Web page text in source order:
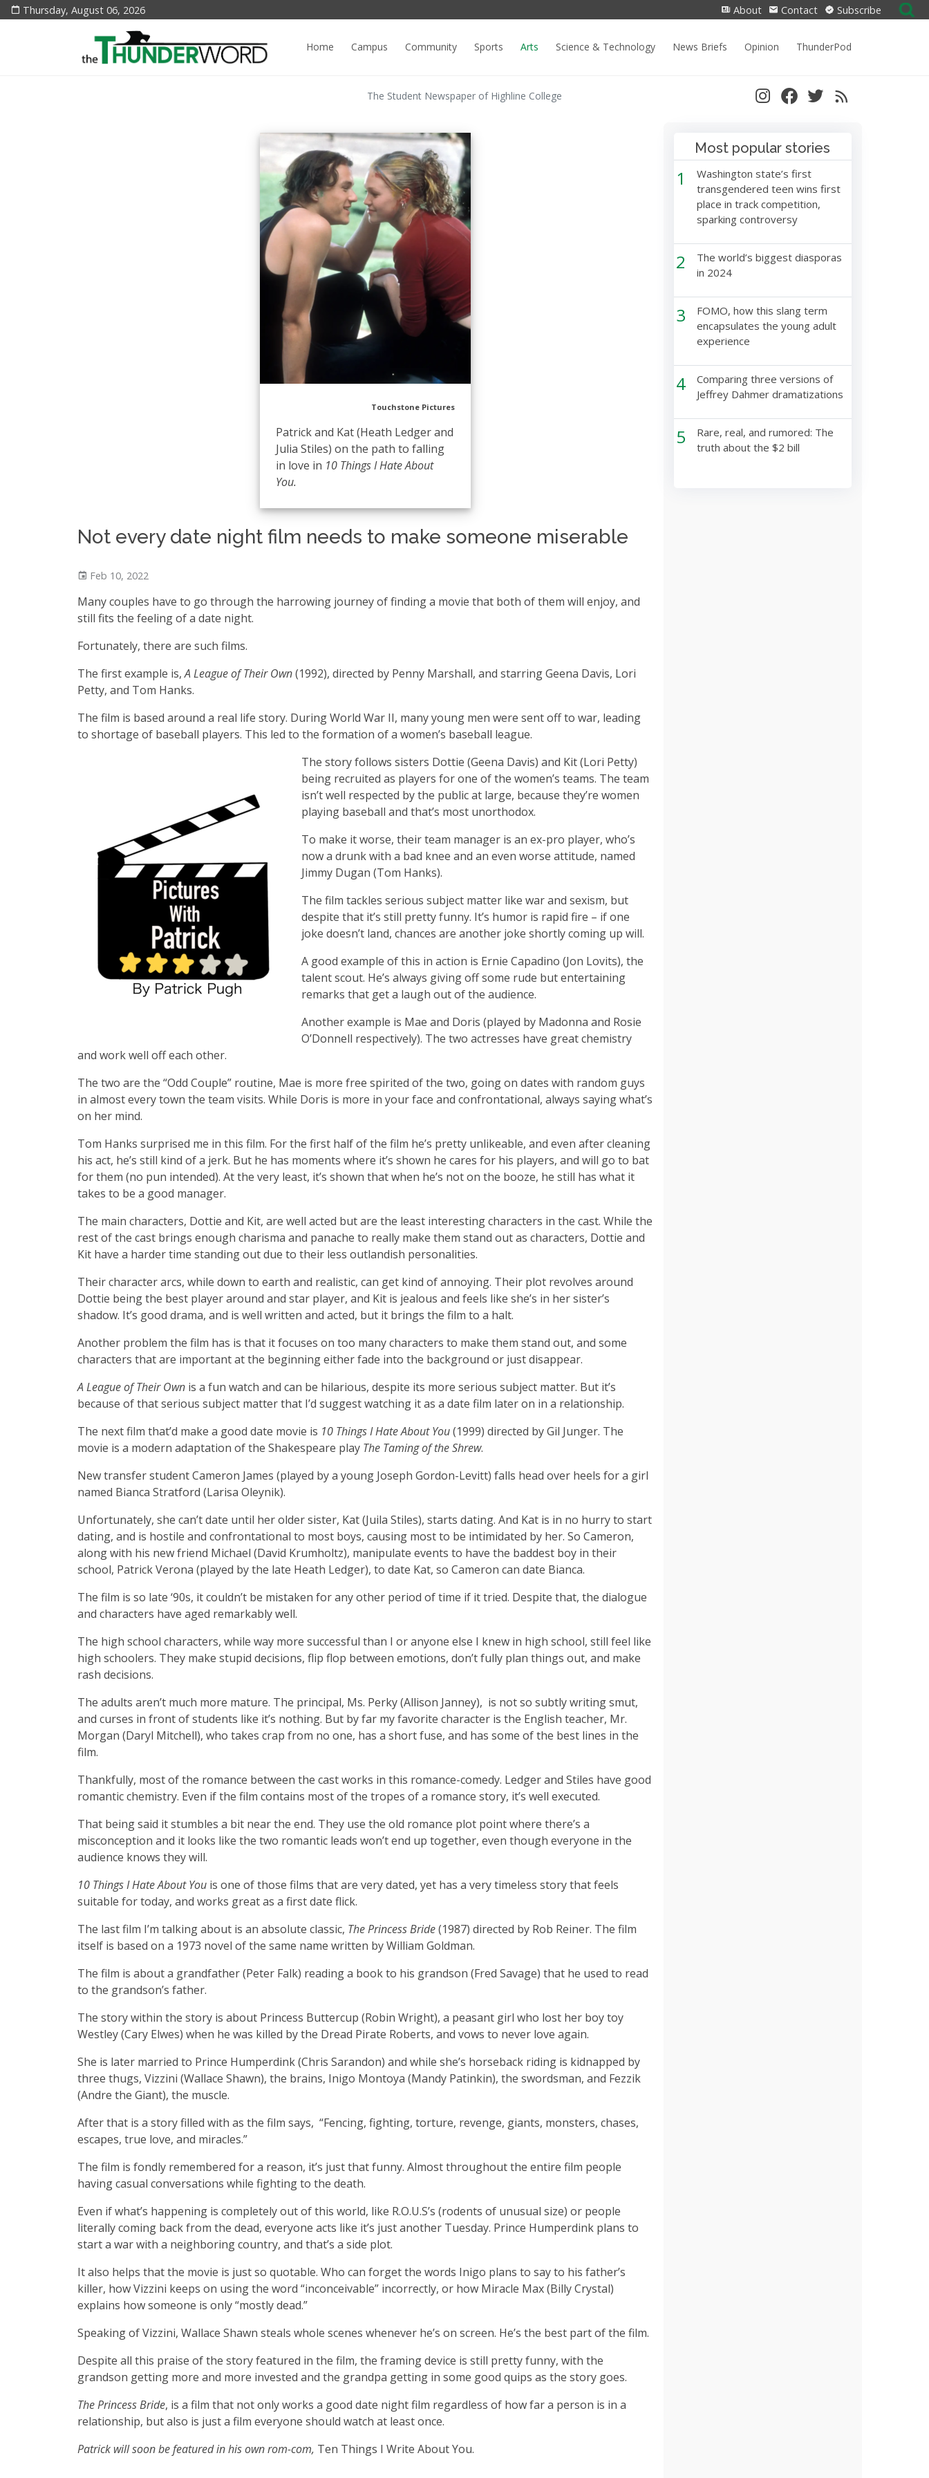
Thursday, August 06, 2026 About Contact Subscribe
Search
for:
Home
Campus Community Sports Arts Science & Technology News Briefs Opinion ThunderPod
The Student Newspaper of Highline College
Touchstone Pictures
Patrick and Kat (Heath Ledger and
Julia Stiles) on the path to falling
in love in 10 Things I Hate About
You.
Not every date night film needs to make someone miserable
Feb 10, 2022
Many couples have to go through the harrowing journey of finding a movie that both of them will enjoy, and
still fits the feeling of a date night.
Fortunately, there are such films.
The first example is,A League of Their Own(1992), directed by Penny Marshall, and starring Geena Davis, Lori
Petty, and Tom Hanks.
The film is based around a real life story. During World War II, many young men were sent off to war, leading
to shortage of baseball players. This led to the formation of a women’s baseball league.
The story follows sisters Dottie (Geena Davis) and Kit (Lori Petty)
being recruited as players for one of the women’s teams. The team
isn’t well respected by the public at large, because they’re women
playing baseball and that’s most unorthodox.
To make it worse, their team manager is an ex-pro player, who’s
now a drunk with a bad knee and an even worse attitude, named
Jimmy Dugan (Tom Hanks).
The film tackles serious subject matter like war and sexism, but
despite that it’s still pretty funny. It’s humor is rapid fire – if one
joke doesn’t land, chances are another joke shortly coming up will.
A good example of this in action is Ernie Capadino (Jon Lovits), the
talent scout. He’s always giving off some rude but entertaining
remarks that get a laugh out of the audience.
Another example is Mae and Doris (played by Madonna and Rosie
O’Donnell respectively). The two actresses have great chemistry
and work well off each other.
The two are the “Odd Couple” routine, Mae is more free spirited of the two, going on dates with random guys
in almost every town the team visits. While Doris is more in your face and confrontational, always saying what’s
on her mind.
Tom Hanks surprised me in this film. For the first half of the film he’s pretty unlikeable, and even after cleaning
his act, he’s still kind of a jerk. But he has moments where it’s shown he cares for his players, and will go to bat
for them (no pun intended). At the very least, it’s shown that when he’s not on the booze, he still has what it
takes to be a good manager.
The main characters, Dottie and Kit, are well acted but are the least interesting characters in the cast. While the
rest of the cast brings enough charisma and panache to really make them stand out as characters, Dottie and
Kit have a harder time standing out due to their less outlandish personalities.
Their character arcs, while down to earth and realistic, can get kind of annoying. Their plot revolves around
Dottie being the best player around and star player, and Kit is jealous and feels like she’s in her sister’s
shadow. It’s good drama, and is well written and acted, but it brings the film to a halt.
Another problem the film has is that it focuses on too many characters to make them stand out, and some
characters that are important at the beginning either fade into the background or just disappear.
A League of Their Own is a fun watch and can be hilarious, despite its more serious subject matter. But it’s
because of that serious subject matter that I’d suggest watching it as a date film later on in a relationship.
The next film that’d make a good date movie is 10 Things I Hate About You(1999) directed by Gil Junger. The
movie is a modern adaptation of the Shakespeare play The Taming of the Shrew.
New transfer student Cameron James (played by a young Joseph Gordon-Levitt) falls head over heels for a girl
named Bianca Stratford (Larisa Oleynik).
Unfortunately, she can’t date until her older sister, Kat (Juila Stiles), starts dating. And Kat is in no hurry to start
dating, and is hostile and confrontational to most boys, causing most to be intimidated by her. So Cameron,
along with his new friend Michael (David Krumholtz), manipulate events to have the baddest boy in their
school, Patrick Verona (played by the late Heath Ledger), to date Kat, so Cameron can date Bianca.
The film is so late ‘90s, it couldn’t be mistaken for any other period of time if it tried. Despite that, the dialogue
and characters have aged remarkably well.
The high school characters, while way more successful than I or anyone else I knew in high school, still feel like
high schoolers. They make stupid decisions, flip flop between emotions, don’t fully plan things out, and make
rash decisions.
The adults aren’t much more mature. The principal, Ms. Perky (Allison Janney), is not so subtly writing smut,
and curses in front of students like it’s nothing. But by far my favorite character is the English teacher, Mr.
Morgan (Daryl Mitchell), who takes crap from no one, has a short fuse, and has some of the best lines in the
film.
Thankfully, most of the romance between the cast works in this romance-comedy. Ledger and Stiles have good
romantic chemistry. Even if the film contains most of the tropes of a romance story, it’s well executed.
That being said it stumbles a bit near the end. They use the old romance plot point where there’s a
misconception and it looks like the two romantic leads won’t end up together, even though everyone in the
audience knows they will.
10 Things I Hate About You is one of those films that are very dated, yet has a very timeless story that feels
suitable for today, and works great as a first date flick.
The last film I’m talking about is an absolute classic, The Princess Bride(1987) directed by Rob Reiner. The film
itself is based on a 1973 novel of the same name written by William Goldman.
The film is about a grandfather (Peter Falk) reading a book to his grandson (Fred Savage) that he used to read
to the grandson’s father.
The story within the story is about Princess Buttercup (Robin Wright), a peasant girl who lost her boy toy
Westley (Cary Elwes) when he was killed by the Dread Pirate Roberts, and vows to never love again.
She is later married to Prince Humperdink (Chris Sarandon) and while she’s horseback riding is kidnapped by
three thugs, Vizzini (Wallace Shawn), the brains, Inigo Montoya (Mandy Patinkin), the swordsman, and Fezzik
(Andre the Giant), the muscle.
After that is a story filled with as the film says, “Fencing, fighting, torture, revenge, giants, monsters, chases,
escapes, true love, and miracles.”
The film is fondly remembered for a reason, it’s just that funny. Almost throughout the entire film people
having casual conversations while fighting to the death.
Even if what’s happening is completely out of this world, like R.O.U.S’s (rodents of unusual size) or people
literally coming back from the dead, everyone acts like it’s just another Tuesday. Prince Humperdink plans to
start a war with a neighboring country, and that’s a side plot.
It also helps that the movie is just so quotable. Who can forget the words Inigo plans to say to his father’s
killer, how Vizzini keeps on using the word “inconceivable” incorrectly, or how Miracle Max (Billy Crystal)
explains how someone is only “mostly dead.”
Speaking of Vizzini, Wallace Shawn steals whole scenes whenever he’s on screen. He’s the best part of the film.
Despite all this praise of the story featured in the film, the framing device is still pretty funny, with the
grandson getting more and more invested and the grandpa getting in some good quips as the story goes.
The Princess Bride, is a film that not only works a good date night film regardless of how far a person is in a
relationship, but also is just a film everyone should watch at least once.
Patrick will soon be featured in his own rom-com, Ten Things I Write About You.
Most popular stories
1
Washington state’s first
transgendered teen wins first
place in track competition,
sparking controversy
2
The world’s biggest diasporas
in 2024
3
FOMO, how this slang term
encapsulates the young adult
experience
4
Comparing three versions of
Jeffrey Dahmer dramatizations
5
Rare, real, and rumored: The
truth about the $2 bill